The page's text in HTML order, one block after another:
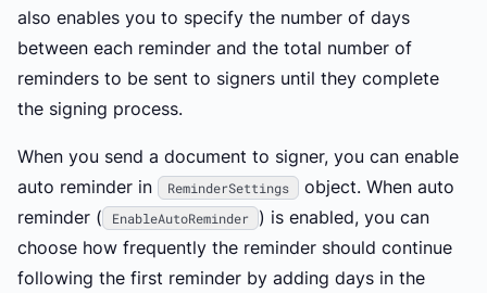
also enables you to specify the number of days
between each reminder and the total number of
reminders to be sent to signers until they complete
the signing process.
When you send a document to signer, you can enable
auto reminder in
ReminderSettings
object. When auto
reminder (
EnableAutoReminder
) is enabled, you can
choose how frequently the reminder should continue
following the first reminder by adding days in the